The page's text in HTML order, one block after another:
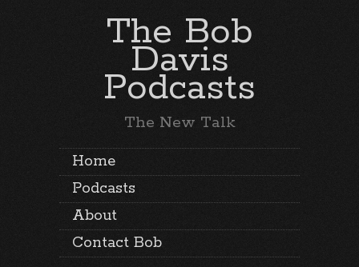
The Bob
Davis
Podcasts
The New Talk
Home
Podcasts
About
Contact Bob